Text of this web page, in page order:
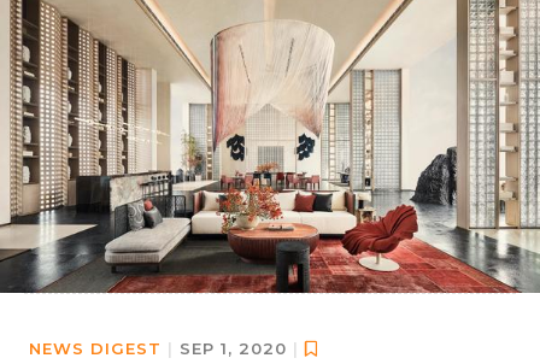
NEWS DIGEST | SEP 1, 2020 |